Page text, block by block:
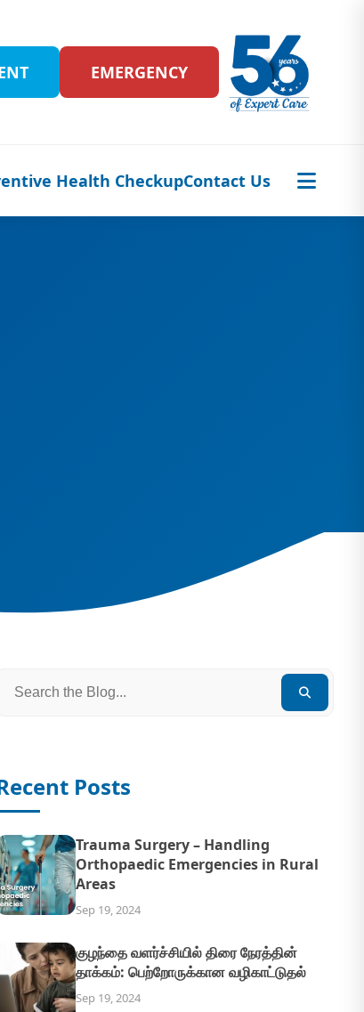
EMERGENCY
Health CheckupContact Us
Posts
Trauma Surgery – Handling
Orthopaedic Emergencies in Rural
Areas
Sep 19, 2024
குழந்தை வளர்ச்சியில் திரை நேரத்தின்
தாக்கம்: பெற்றோருக்கான வழிகாட்டுதல்
Sep 19, 2024